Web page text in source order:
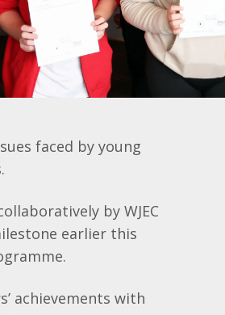
faced by young
by WJEC
earlier this
achievements with